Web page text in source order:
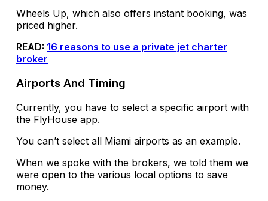
Wheels Up, which also offers instant booking, was
priced higher.
READ: 16 reasons to use a private jet charter
broker
Airports And Timing
Currently, you have to select a specific airport with
the FlyHouse app.
You can’t select all Miami airports as an example.
When we spoke with the brokers, we told them we
were open to the various local options to save
money.